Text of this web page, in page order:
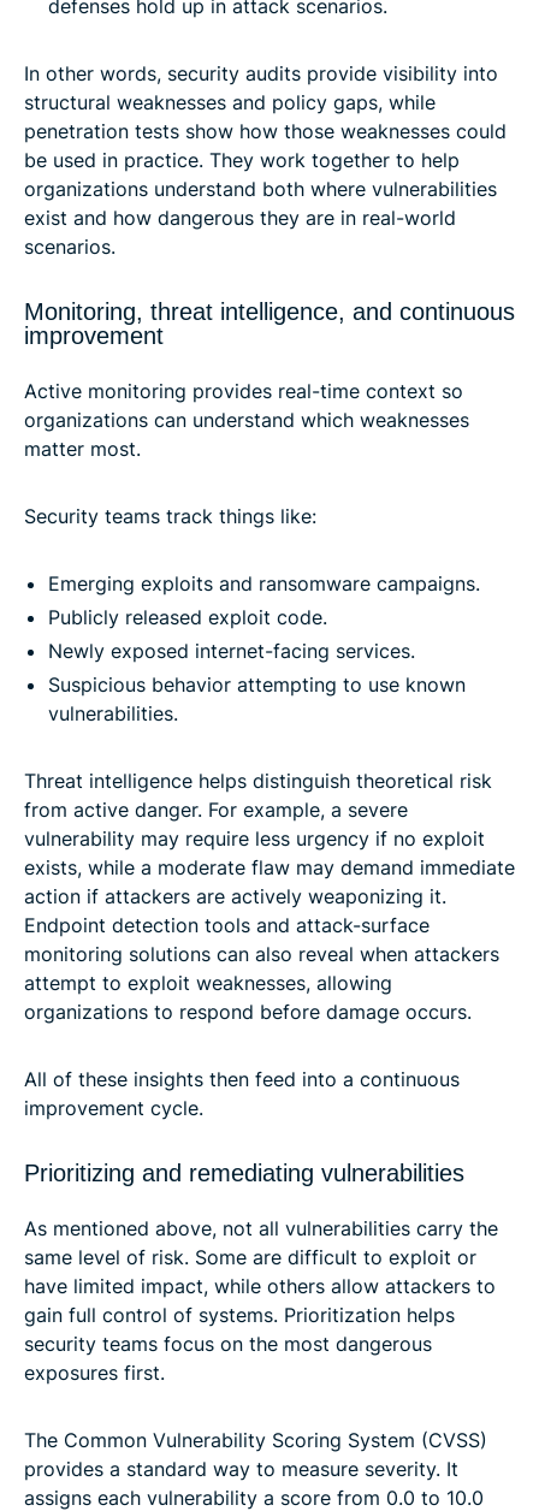
defenses hold up in attack scenarios.
In other words, security audits provide visibility into
structural weaknesses and policy gaps, while
penetration tests show how those weaknesses could
be used in practice. They work together to help
organizations understand both where vulnerabilities
exist and how dangerous they are in real-world
scenarios.
Monitoring, threat intelligence, and continuous
improvement
Active monitoring provides real-time context so
organizations can understand which weaknesses
matter most.
Security teams track things like:
Emerging exploits and ransomware campaigns.
Publicly released exploit code.
Newly exposed internet-facing services.
Suspicious behavior attempting to use known
vulnerabilities.
Threat intelligence helps distinguish theoretical risk
from active danger. For example, a severe
vulnerability may require less urgency if no exploit
exists, while a moderate flaw may demand immediate
action if attackers are actively weaponizing it.
Endpoint detection tools and attack-surface
monitoring solutions can also reveal when attackers
attempt to exploit weaknesses, allowing
organizations to respond before damage occurs.
All of these insights then feed into a continuous
improvement cycle.
Prioritizing and remediating vulnerabilities
As mentioned above, not all vulnerabilities carry the
same level of risk. Some are difficult to exploit or
have limited impact, while others allow attackers to
gain full control of systems. Prioritization helps
security teams focus on the most dangerous
exposures first.
The Common Vulnerability Scoring System (CVSS)
provides a standard way to measure severity. It
assigns each vulnerability a score from 0.0 to 10.0